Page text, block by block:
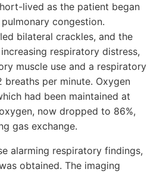
lived as the patient began
congestion.
bilateral crackles, and the
respiratory distress,
muscle use and a respiratory
per minute. Oxygen
had been maintained at
now dropped to 86%,
gas exchange.
alarming respiratory findings,
obtained. The imaging